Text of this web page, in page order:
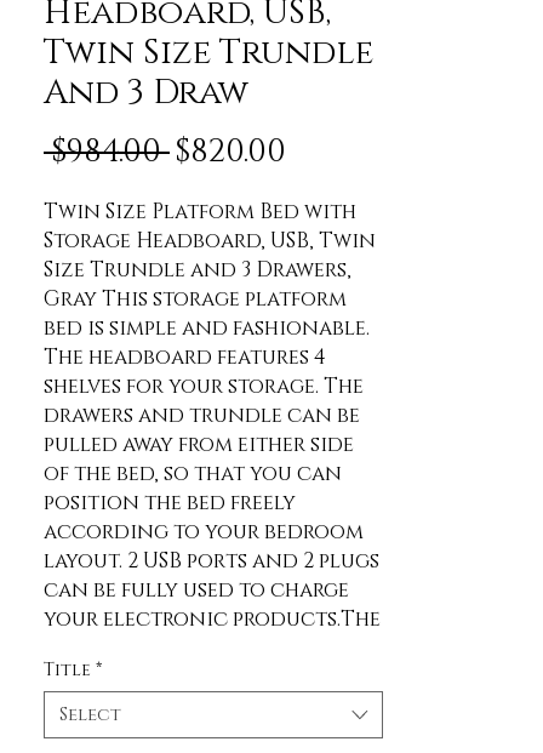
Headboard, USB,
Twin Size Trundle
And 3 Draw
$984.00 Regular Price
$820.00
Twin Size Platform Bed with
Storage Headboard, USB, Twin
Size Trundle and 3 Drawers,
Gray This storage platform
bed is simple and fashionable.
The headboard features 4
shelves for your storage. The
drawers and trundle can be
pulled away from either side
of the bed, so that you can
position the bed freely
according to your bedroom
layout. 2 USB ports and 2 plugs
can be fully used to charge
your electronic products.The
of solid wood and MDF, so it's
designed for long-term use.
Description Material Pine
Title *
Select